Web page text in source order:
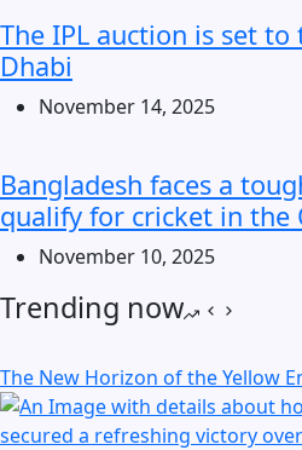
The IPL auction is set to
Dhabi
November 14, 2025
Bangladesh faces a
qualify for cricket in the
November 10, 2025
Trending now
The New Horizon of the Yellow